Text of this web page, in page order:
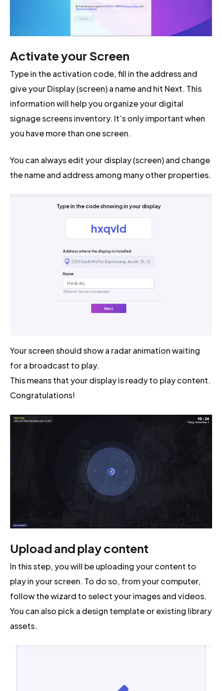
Activate your Screen
Type in the activation code, fill in the address and
give your Display (screen) a name and hit Next. This
information will help you organize your digital
signage screens inventory. It’s only important when
you have more than one screen.
You can always edit your display (screen) and change
the name and address among many other properties.
Your screen should show a radar animation waiting
for a broadcast to play.
This means that your display is ready to play content.
Congratulations!
Upload and play content
In this step, you will be uploading your content to
play in your screen. To do so, from your computer,
follow the wizard to select your images and videos.
You can also pick a design template or existing library
assets.